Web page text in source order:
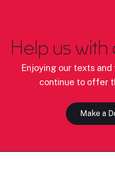
Help us with
Enjoying our texts
continue to offer
Make a